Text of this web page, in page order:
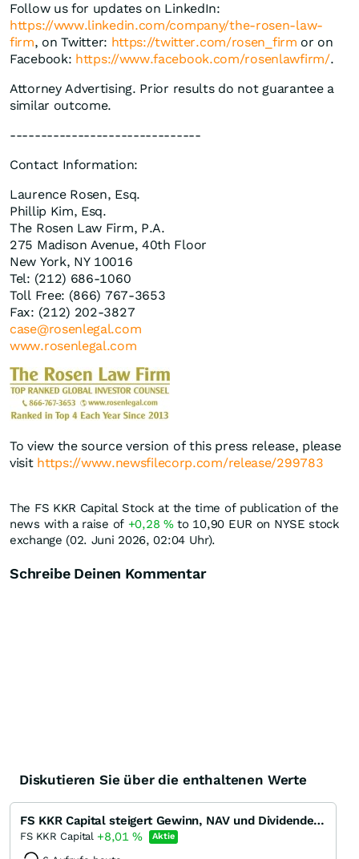
Follow us for updates on LinkedIn:
https://www.linkedin.com/company/the-rosen-law-
firm, on Twitter: https://twitter.com/rosen_firm or on
Facebook: https://www.facebook.com/rosenlawfirm/.
Attorney Advertising. Prior results do not guarantee a
similar outcome.
-------------------------------
Contact Information:
Laurence Rosen, Esq.
Phillip Kim, Esq.
The Rosen Law Firm, P.A.
275 Madison Avenue, 40th Floor
New York, NY 10016
Tel: (212) 686-1060
Toll Free: (866) 767-3653
Fax: (212) 202-3827
case@rosenlegal.com
www.rosenlegal.com
To view the source version of this press release, please
visit https://www.newsfilecorp.com/release/299783
The FS KKR Capital Stock at the time of publication of the
news with a raise of +0,28 %to 10,90 EUR on NYSE stock
exchange (02. Juni 2026, 02:04 Uhr).
Schreibe Deinen Kommentar
Diskutieren Sie über die enthaltenen Werte
FS KKR Capital steigert Gewinn, NAV und Dividende in Q1/22 - Dividendenrendite 13 %
FS KKR Capital +8,01% Aktie